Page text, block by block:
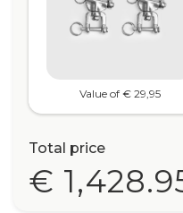
Value of € 29,95
Total price
€